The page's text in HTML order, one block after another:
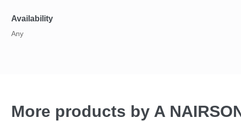
Availability
Any
More products by A